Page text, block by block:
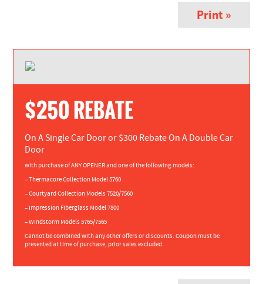
Print »
$250 REBATE
On A Single Car Door or $300 Rebate On A Double Car
Door
with purchase of ANY OPENER and one of the following models:
– Thermacore Collection Model 5760
– Courtyard Collection Models 7520/7560
– Impression Fiberglass Model 7800
– Windstorm Models 5765/7565
Cannot be combined with any other offers or discounts. Coupon must be
presented at time of purchase, prior sales excluded.